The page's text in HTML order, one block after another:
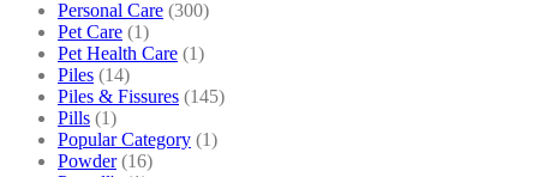
Personal Care (300)
Pet Care (1)
Pet Health Care (1)
Piles (14)
Piles & Fissures (145)
Pills (1)
Popular Category (1)
Powder (16)